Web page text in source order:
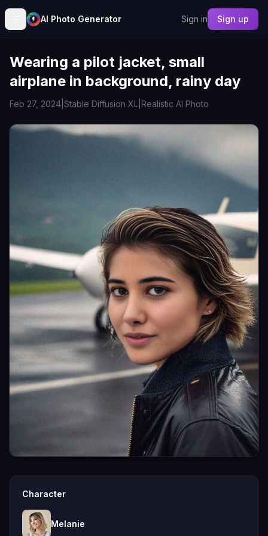
AI Photo Generator Sign in Sign up
Wearing a pilot jacket, small
airplane in background, rainy day
Feb 27, 2024 Stable Diffusion XL Realistic AI Photo
Character
Melanie